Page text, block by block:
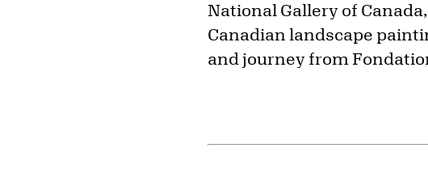
National Gallery of
Canadian landscape
and journey from